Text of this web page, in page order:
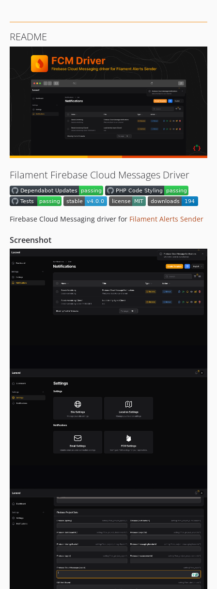
README
Filament Firebase Cloud Messages Driver
Firebase Cloud Messaging driver for Filament Alerts Sender
Screenshot